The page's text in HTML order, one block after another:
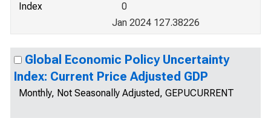
Index
0
Jan 2024 127.38226
Global Economic Policy Uncertainty
Index: Current Price Adjusted GDP
Monthly, Not Seasonally Adjusted, GEPUCURRENT